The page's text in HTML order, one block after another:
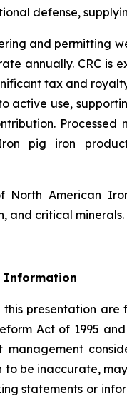
defense,
and
annually. CRC
tax and
active use,
pig iron
North American
and critical minerals.
Information
presentation
Act of 1995
be inaccurate,
statements or